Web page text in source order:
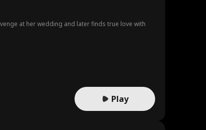
at her wedding and later finds true love with
Play